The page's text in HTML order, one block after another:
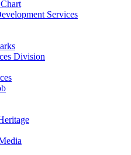
Services
Division